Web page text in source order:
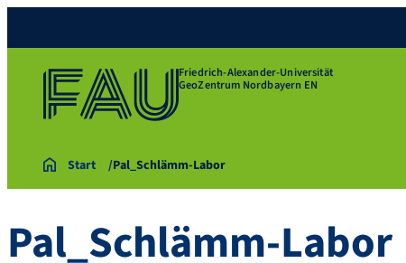
Friedrich-Alexander-Universität
GeoZentrum Nordbayern EN
Start Pal_Schlämm-Labor
Pal_Schlämm-Labor